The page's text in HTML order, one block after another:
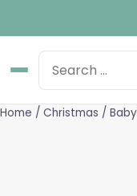
Home / Christmas /